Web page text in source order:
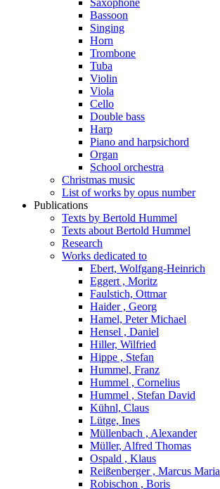
Saxophone
Bassoon
Singing
Horn
Trombone
Tuba
Violin
Viola
Cello
Double bass
Harp
Piano and harpsichord
Organ
School orchestra
Christmas music
List of works by opus number
Publications
Texts by Bertold Hummel
Texts about Bertold Hummel
Research
Works dedicated to
Ebert, Wolfgang-Heinrich
Eggert , Moritz
Faulstich, Ottmar
Haider , Georg
Hamel, Peter Michael
Hensel , Daniel
Hiller, Wilfried
Hippe , Stefan
Hummel, Franz
Hummel , Cornelius
Hummel , Stefan David
Kühnl, Claus
Lütge, Ines
Müllenbach , Alexander
Müller, Alfred Thomas
Ospald , Klaus
Reißenberger , Marcus Maria
Robischon , Boris